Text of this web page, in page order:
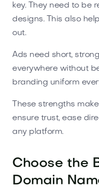
key. They need to be
designs. This also
out.
Ads need short,
everywhere without
branding uniform
These strengths
ensure trust, ease
any platform.
Choose the
Domain